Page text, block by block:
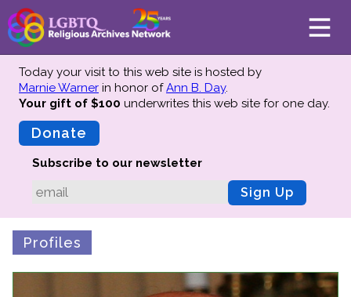
About
Mission
Advisors
Preserving History
Why We Preserve
Today your visit to this web site is hosted by
Marnie Warner in honor ofAnn B. Day.
Your gift of $100 underwrites this web site for one day.
Donate
Subscribe to our newsletter
Sign Up
Profiles